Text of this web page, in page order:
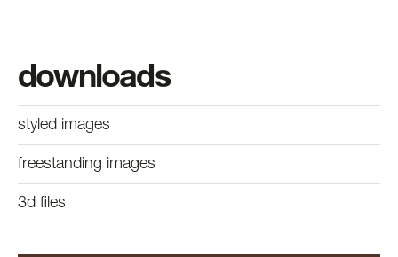
downloads
styled images
freestanding images
3d files